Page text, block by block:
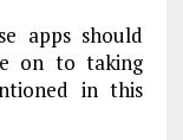
apps should
on to taking
in this